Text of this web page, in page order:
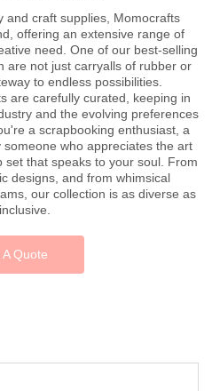
and craft supplies, Momocrafts
offering an extensive range of
need. One of our best-selling
are not just carryalls of rubber or
to endless possibilities.
are carefully curated, keeping in
and the evolving preferences
a scrapbooking enthusiast, a
who appreciates the art
that speaks to your soul. From
designs, and from whimsical
our collection is as diverse as
A Quote